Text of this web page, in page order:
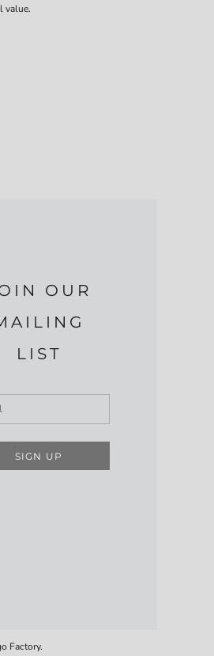
value.
OUR
LIST
SIGN UP
Factory.